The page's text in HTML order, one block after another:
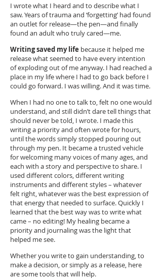
I wrote what I heard and to describe what I
saw. Years of trauma and ‘forgetting’ had found
an outlet for release—the pen—and finally
found an adult who truly cared—me.
Writing saved my life because it helped me
release what seemed to have every intention
of exploding out of me anyway. I had reached a
place in my life where I had to go back before I
could go forward. I was willing. And it was time.
When I had no one to talk to, felt no one would
understand, and still didn’t dare tell things that
should never be told, I wrote. I made this
writing a priority and often wrote for hours,
until the words simply stopped pouring out
through my pen. It became a trusted vehicle
for welcoming many voices of many ages, and
each with a story and perspective to share. I
used different colors, different writing
instruments and different styles – whatever
felt right, whatever was the best expression of
that energy that needed to surface. Quickly I
learned that the best way was to write what
came – no editing! My healing became a
priority and journaling was the light that
helped me see.
Whether you write to gain understanding, to
make a decision, or simply as a release, here
are some tools that will help.